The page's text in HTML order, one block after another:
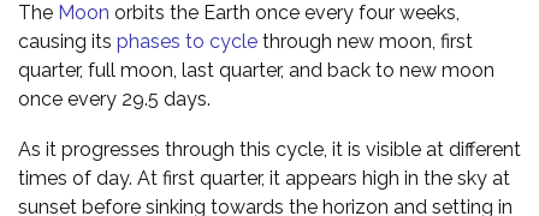
The Moon orbits the Earth once every four weeks,
causing its phases to cycle through new moon, first
quarter, full moon, last quarter, and back to new moon
once every 29.5 days.
As it progresses through this cycle, it is visible at different
times of day. At first quarter, it appears high in the sky at
sunset before sinking towards the horizon and setting in